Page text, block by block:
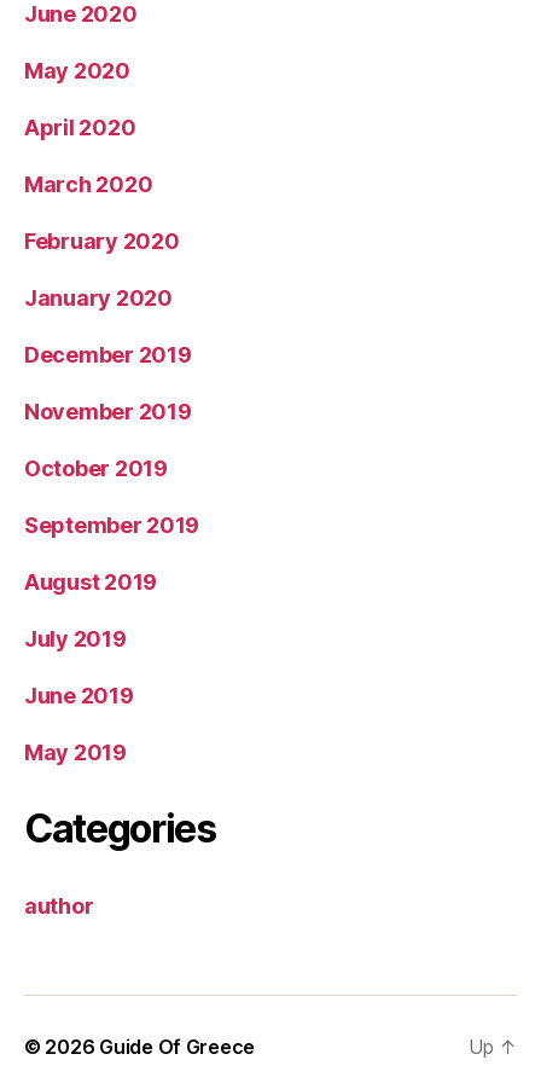
June 2020
May 2020
April 2020
March 2020
February 2020
January 2020
December 2019
November 2019
October 2019
September 2019
August 2019
July 2019
June 2019
May 2019
Categories
author
© 2026 Guide Of Greece Up ↑